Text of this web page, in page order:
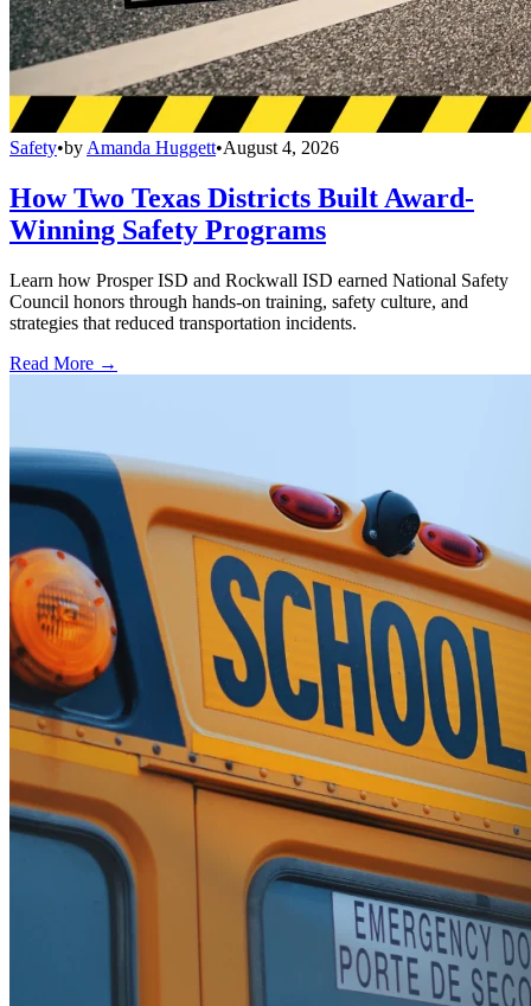
Safety•by Amanda Huggett•August 4, 2026
How Two Texas Districts Built Award-
Winning Safety Programs
Learn how Prosper ISD and Rockwall ISD earned National Safety
Council honors through hands-on training, safety culture, and
strategies that reduced transportation incidents.
Read More →